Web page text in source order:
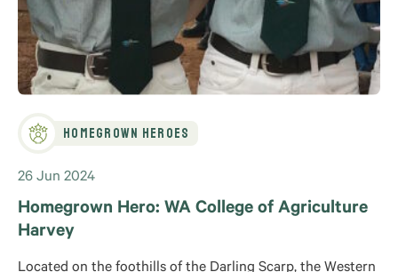
Homegrown Heroes
26 Jun 2024
Homegrown Hero: WA College of Agriculture
Harvey
Located on the foothills of the Darling Scarp, the Western